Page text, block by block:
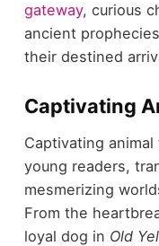
gateway, curious
ancient
their destined
Captivating
Captivating
young readers,
mesmerizing
From the
loyal dog in Old